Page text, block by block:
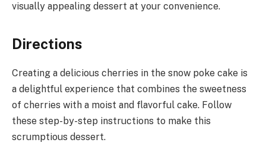
visually appealing dessert at your convenience.
Directions
Creating a delicious cherries in the snow poke cake is
a delightful experience that combines the sweetness
of cherries with a moist and flavorful cake. Follow
these step-by-step instructions to make this
scrumptious dessert.